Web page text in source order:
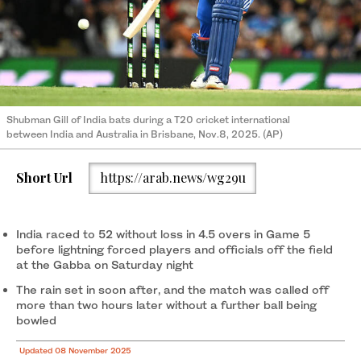
Shubman Gill of India bats during a T20 cricket international
between India and Australia in Brisbane, Nov.8, 2025. (AP)
Short Url https://arab.news/wg29u
India raced to 52 without loss in 4.5 overs in Game 5
before lightning forced players and officials off the field
at the Gabba on Saturday night
The rain set in soon after, and the match was called off
more than two hours later without a further ball being
bowled
Updated 08 November 2025